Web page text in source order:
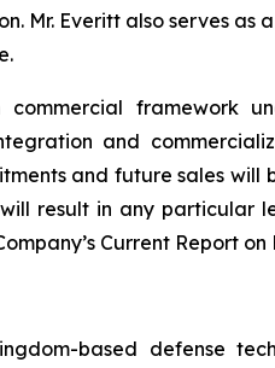
Mr. Everitt also serves
framework
and
and future sales
result in any particular
Current Report
based defense